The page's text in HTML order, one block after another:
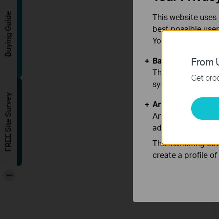
From
Get
This website
best possible
You can find
Basic Cookies
These cookies
systems.
Analysis and
Analysis cookies
adapt the
The marketing
create a profile
Buying Guide
FREE Site Survey
-